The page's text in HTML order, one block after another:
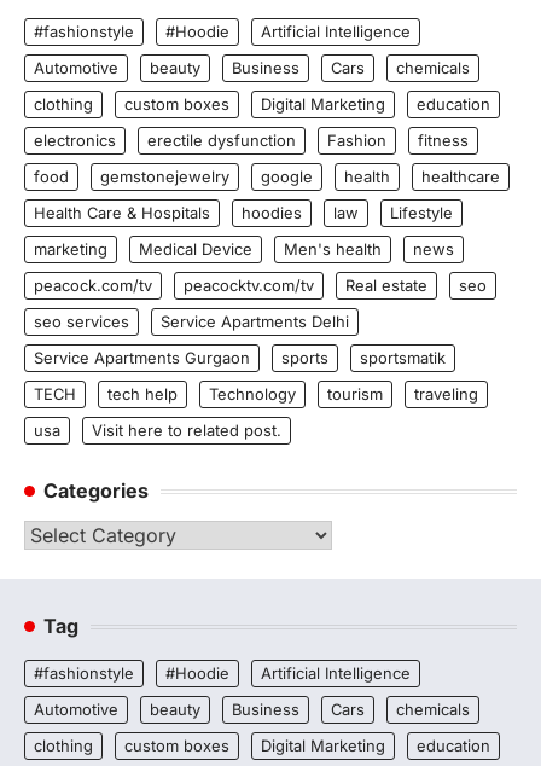
#fashionstyle #Hoodie
Artificial Intelligence
Automotive
beauty Business Cars
chemicals
clothing
custom boxes Digital Marketing
education
electronics
erectile dysfunction Fashion
fitness
food
gemstonejewelry google health
healthcare
Health Care & Hospitals
hoodies law
Lifestyle
marketing
Medical Device Men's health
news
peacock.com/tv
peacocktv.com/tv Real estate
seo
seo services
Service Apartments Delhi
Service Apartments Gurgaon
sports
sportsmatik
TECH
tech help Technology tourism
traveling
usa
Visit here to related post.
Categories
Categories
Tag
#fashionstyle #Hoodie
Artificial Intelligence
Automotive
beauty Business Cars
chemicals
clothing
custom boxes Digital Marketing
education